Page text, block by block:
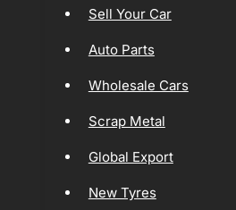
Sell Your Car
Auto Parts
Wholesale Cars
Scrap Metal
Global Export
New Tyres